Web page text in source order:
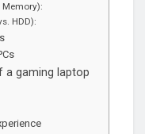
HDD):
a gaming laptop